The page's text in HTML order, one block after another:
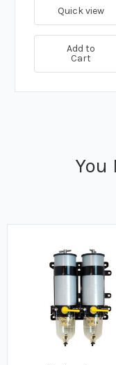
Quick view
Add to
Cart
You